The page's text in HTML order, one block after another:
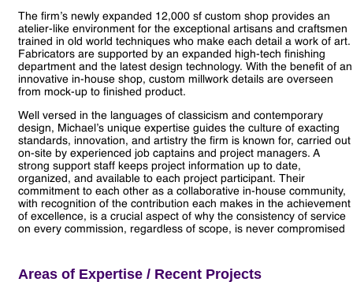
The firm’s newly expanded 12,000 sf custom shop provides an
atelier-like environment for the exceptional artisans and craftsmen
trained in old world techniques who make each detail a work of art.
Fabricators are supported by an expanded high-tech finishing
department and the latest design technology. With the benefit of an
innovative in-house shop, custom millwork details are overseen
from mock-up to finished product.
Well versed in the languages of classicism and contemporary
design, Michael’s unique expertise guides the culture of exacting
standards, innovation, and artistry the firm is known for, carried out
on-site by experienced job captains and project managers. A
strong support staff keeps project information up to date,
organized, and available to each project participant. Their
commitment to each other as a collaborative in-house community,
with recognition of the contribution each makes in the achievement
of excellence, is a crucial aspect of why the consistency of service
on every commission, regardless of scope, is never compromised
Areas of Expertise / Recent Projects